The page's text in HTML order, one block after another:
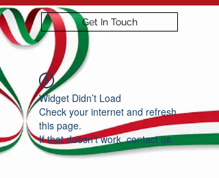
Get In Touch
Widget Didn’t Load
Check your internet and refresh
this page.
If that doesn’t work, contact us.